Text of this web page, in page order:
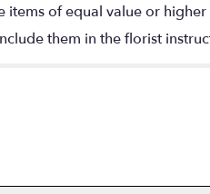
of equal value or higher
them in the florist